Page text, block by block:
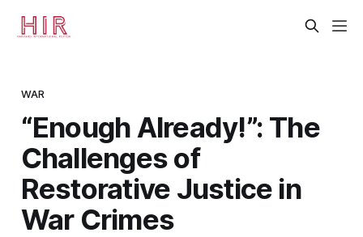
WAR
“Enough Already!”: The
Challenges of
Restorative Justice in
War Crimes